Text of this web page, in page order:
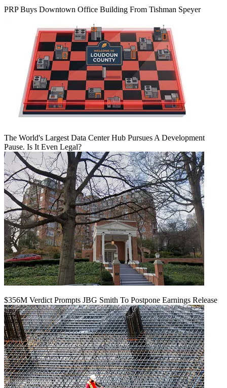
PRP Buys Downtown Office Building From Tishman Speyer
The World's Largest Data Center Hub Pursues A Development
Pause. Is It Even Legal?
$356M Verdict Prompts JBG Smith To Postpone Earnings Release